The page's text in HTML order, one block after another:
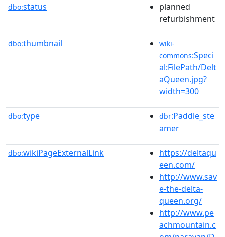
dbo:status
planned
refurbishment
dbo:thumbnail
wiki-
commons:Speci
al:FilePath/Delt
aQueen.jpg?
width=300
dbo:type dbr:Paddle_ste
amer
dbo:wikiPageExternalLink
https://deltaqu
een.com/
http://www.sav
e-the-delta-
queen.org/
http://www.pe
achmountain.c